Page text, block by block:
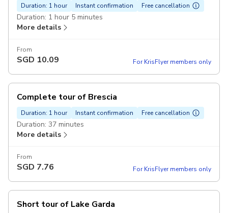
Duration: 1 hour Instant confirmation Free cancellation
Duration: 1 hour 5 minutes
More details
From
SGD 10.09 For KrisFlyer members only
Complete tour of Brescia
Duration: 1 hour Instant confirmation Free cancellation
Duration: 37 minutes
More details
From
SGD 7.76 For KrisFlyer members only
Short tour of Lake Garda